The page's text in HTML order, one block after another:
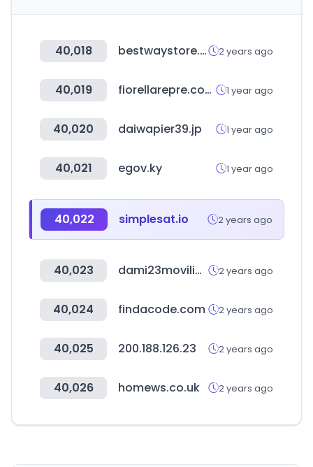
40,018 bestwaystore.es 2 years ago
40,019 fiorellarepre.com.pe 1 year ago
40,020 daiwapier39.jp 1 year ago
40,021 egov.ky 1 year ago
40,022 simplesat.io 2 years ago
40,023 dami23movilidadelectrica.com 2 years ago
40,024 findacode.com 2 years ago
40,025 200.188.126.23 2 years ago
40,026 homews.co.uk 2 years ago